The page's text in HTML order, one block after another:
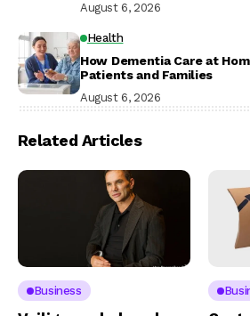
August 6, 2026
Health
How Dementia Care at
Patients and Families
August 6, 2026
Related Articles
Business